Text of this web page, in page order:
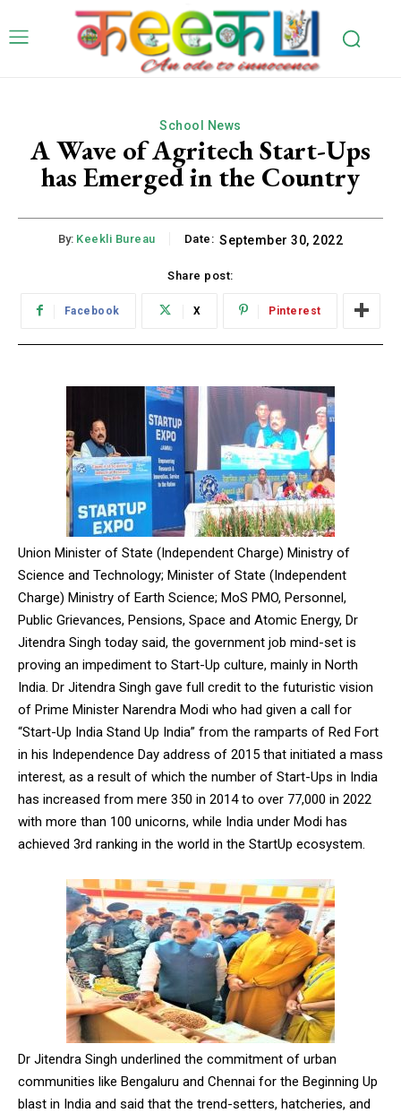
DAILY NEWS BULLETIN
School News
A Wave of Agritech Start-Ups
has Emerged in the Country
By: Keekli Bureau Date: September 30, 2022
Share post:
Facebook X Pinterest
Union Minister of State (Independent Charge) Ministry of
Science and Technology; Minister of State (Independent
Charge) Ministry of Earth Science; MoS PMO, Personnel,
Public Grievances, Pensions, Space and Atomic Energy, Dr
Jitendra Singh today said, the government job mind-set is
proving an impediment to Start-Up culture, mainly in North
India. Dr Jitendra Singh gave full credit to the futuristic vision
of Prime Minister Narendra Modi who had given a call for
“Start-Up India Stand Up India” from the ramparts of Red Fort
in his Independence Day address of 2015 that initiated a mass
interest, as a result of which the number of Start-Ups in India
has increased from mere 350 in 2014 to over 77,000 in 2022
with more than 100 unicorns, while India under Modi has
achieved 3rd ranking in the world in the StartUp ecosystem.
Dr Jitendra Singh underlined the commitment of urban
communities like Bengaluru and Chennai for the Beginning Up
blast in India and said that the trend-setters, hatcheries, and